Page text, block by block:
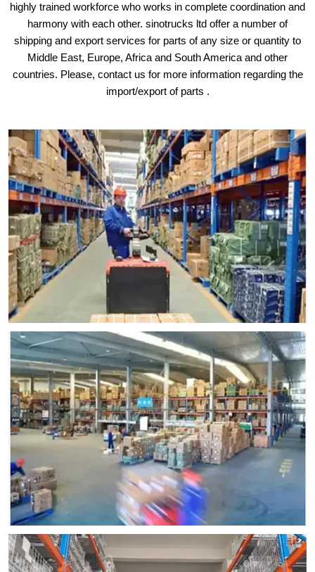
highly trained workforce who works in complete coordination and
harmony with each other. sinotrucks ltd offer a number of
shipping and export services for parts of any size or quantity to
Middle East, Europe, Africa and South America and other
countries. Please, contact us for more information regarding the
import/export of parts .